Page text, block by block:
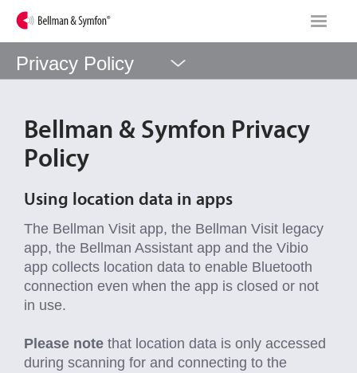
Privacy Policy
Bellman & Symfon Privacy
Policy
Using location data in apps
The Bellman Visit app, the Bellman Visit legacy
app, the Bellman Assistant app and the Vibio
app collects location data to enable Bluetooth
connection even when the app is closed or not
in use.
Please note that location data is only accessed
during scanning for and connecting to the